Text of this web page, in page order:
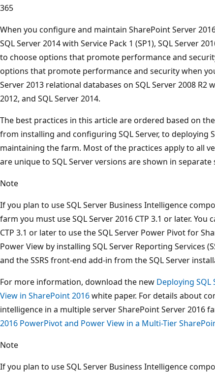
365
When you configure and maintain SharePoint Server
SQL Server 2014 with Service Pack 1 (SP1), SQL Server
to choose options that promote performance and
options that promote performance and security when
Server 2013 relational databases on SQL Server 2008 R2
2012, and SQL Server 2014.
The best practices in this article are ordered based on
from installing and configuring SQL Server, to deploying
maintaining the farm. Most of the practices apply to all
are unique to SQL Server versions are shown in separate
Note
If you plan to use SQL Server Business Intelligence
farm you must use SQL Server 2016 CTP 3.1 or later. You
CTP 3.1 or later to use the SQL Server Power Pivot for
Power View by installing SQL Server Reporting Services
and the SSRS front-end add-in from the SQL Server
For more information, download the new Deploying
View in SharePoint 2016white paper. For details about
intelligence in a multiple server SharePoint Server 2016
2016 PowerPivot and Power View in a Multi-Tier
Note
If you plan to use SQL Server Business Intelligence